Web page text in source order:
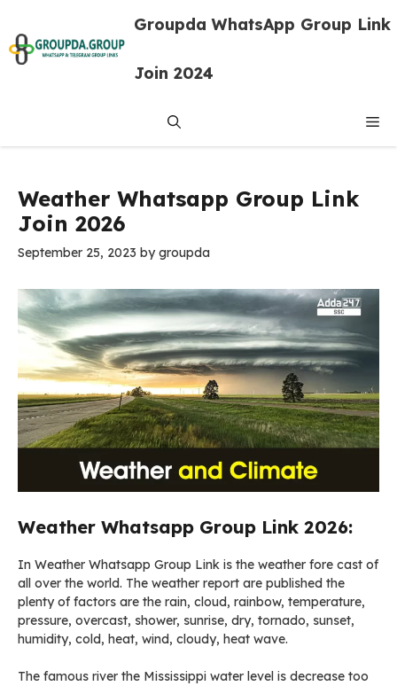
content
Groupda WhatsApp Group Link
Join 2024
Weather Whatsapp Group Link
Join 2026
September 25, 2023 bygroupda
Weather Whatsapp Group Link 2026:
In Weather Whatsapp Group Link is the weather fore cast of
all over the world. The weather report are published the
plenty of factors are the rain, cloud, rainbow, temperature,
pressure, overcast, shower, sunrise, dry, tornado, sunset,
humidity, cold, heat, wind, cloudy, heat wave.
The famous river the Mississippi water level is decrease too